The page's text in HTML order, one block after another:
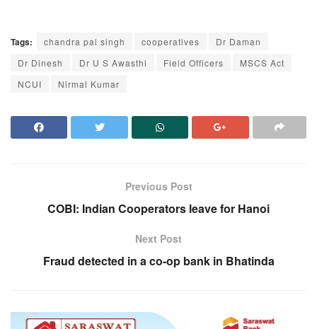
Tags: chandra pal singh cooperatives
Dr Daman
Dr Dinesh
Dr U S Awasthi Field Officers
MSCS Act
NCUI
Nirmal Kumar
Previous Post
COBI: Indian Cooperators leave for Hanoi
Next Post
Fraud detected in a co-op bank in Bhatinda